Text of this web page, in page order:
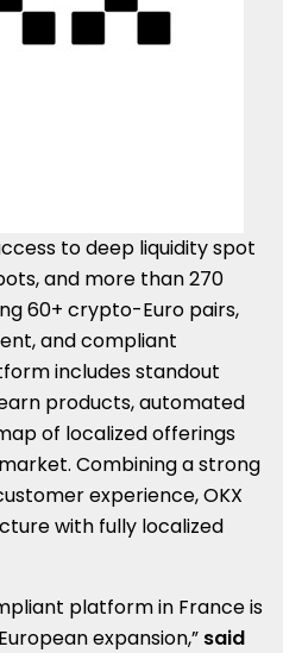
to deep liquidity spot
and more than 270
60+ crypto-Euro pairs,
and compliant
includes standout
products, automated
of localized offerings
Combining a strong
experience, OKX
with fully localized
platform in Franceis
expansion,” said